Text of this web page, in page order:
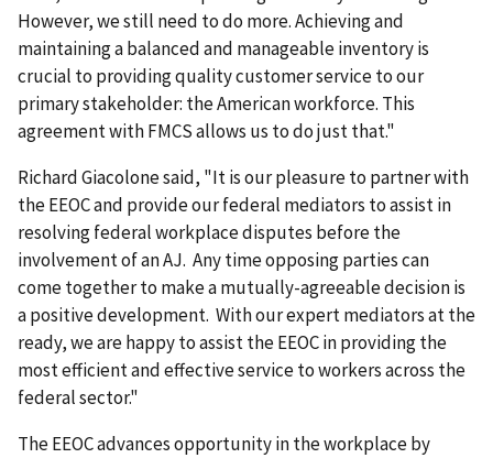
However, we still need to do more. Achieving and
maintaining a balanced and manageable inventory is
crucial to providing quality customer service to our
primary stakeholder: the American workforce. This
agreement with FMCS allows us to do just that."
Richard Giacolone said, "It is our pleasure to partner with
the EEOC and provide our federal mediators to assist in
resolving federal workplace disputes before the
involvement of an AJ. Any time opposing parties can
come together to make a mutually-agreeable decision is
a positive development. With our expert mediators at the
ready, we are happy to assist the EEOC in providing the
most efficient and effective service to workers across the
federal sector."
The EEOC advances opportunity in the workplace by